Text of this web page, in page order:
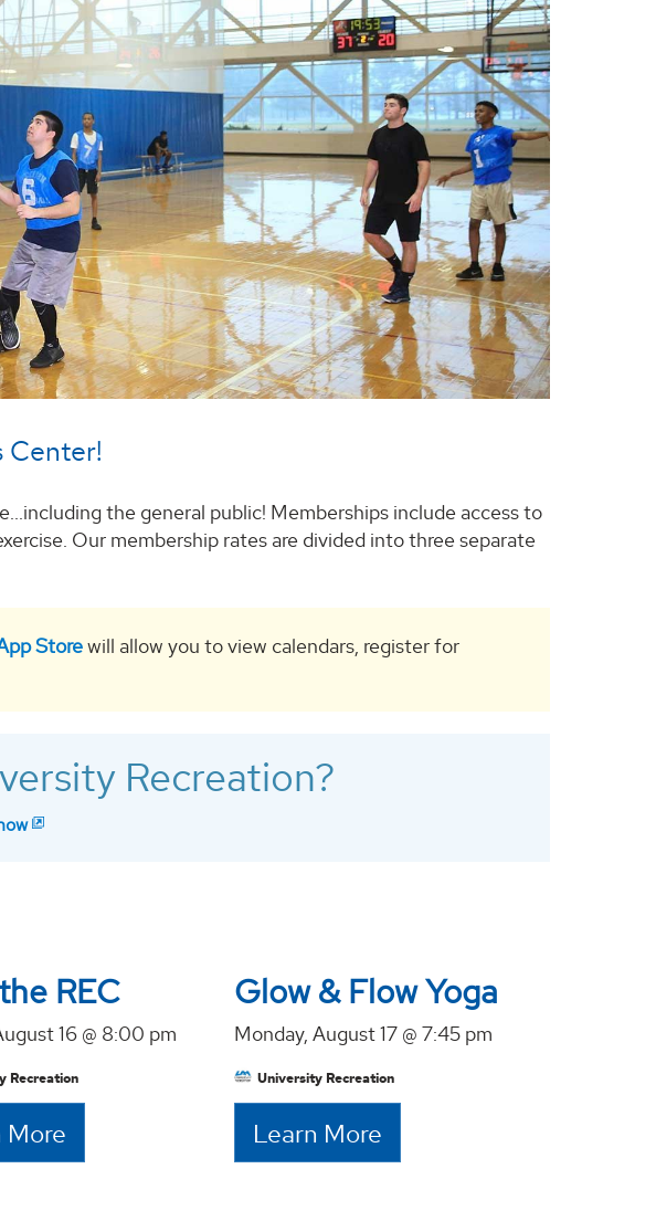
Center!
the general public! Memberships include access to
Our membership rates are divided into three separate
Storewill allow you to view calendars, register for
Recreation?
REC
16 @ 8:00 pm
Recreation
More
Glow & Flow Yoga
Monday, August 17 @ 7:45 pm
University Recreation
Learn More